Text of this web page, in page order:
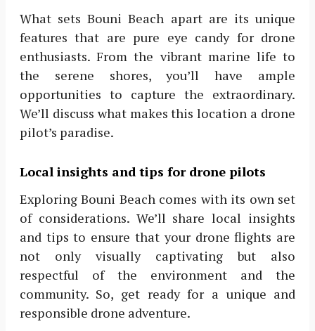
What sets Bouni Beach apart are its unique
features that are pure eye candy for drone
enthusiasts. From the vibrant marine life to
the serene shores, you’ll have ample
opportunities to capture the extraordinary.
We’ll discuss what makes this location a drone
pilot’s paradise.
Local insights and tips for drone pilots
Exploring Bouni Beach comes with its own set
of considerations. We’ll share local insights
and tips to ensure that your drone flights are
not only visually captivating but also
respectful of the environment and the
community. So, get ready for a unique and
responsible drone adventure.